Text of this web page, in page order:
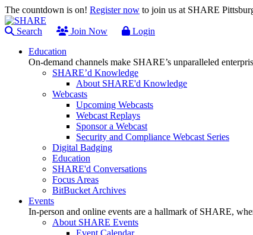
The countdown is on! Register now to join us at SHARE
Search Join Now
Login
Education
On-demand channels make SHARE’s unparalleled
SHARE’d Knowledge
About SHARE'd Knowledge
Webcasts
Upcoming Webcasts
Webcast Replays
Sponsor a Webcast
Security and Compliance Webcast Series
Digital Badging
Education
SHARE'd Conversations
Focus Areas
BitBucket Archives
Events
In-person and online events are a hallmark of SHARE,
About SHARE Events
Event Calendar